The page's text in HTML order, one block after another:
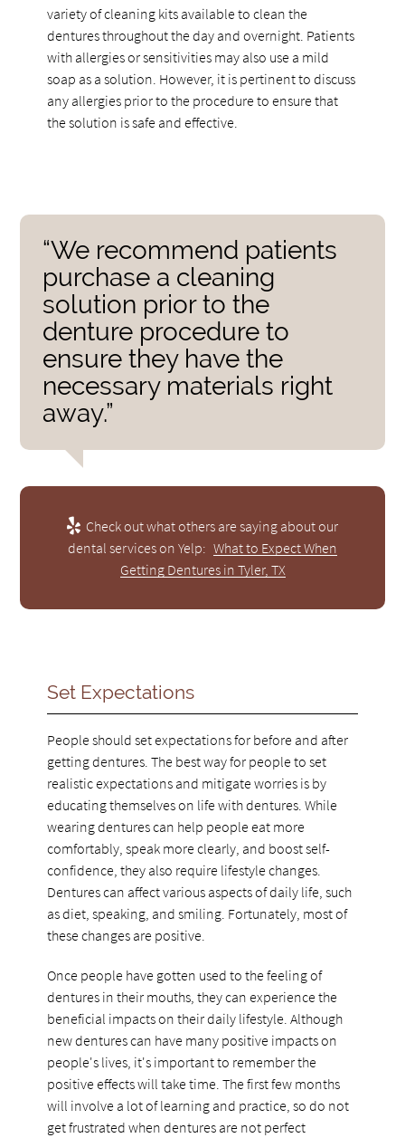
variety of cleaning kits available to clean the
dentures throughout the day and overnight. Patients
with allergies or sensitivities may also use a mild
soap as a solution. However, it is pertinent to discuss
any allergies prior to the procedure to ensure that
the solution is safe and effective.
“We recommend patients
purchase a cleaning
solution prior to the
denture procedure to
ensure they have the
necessary materials right
away.”
Check out what others are saying about our
dental services on Yelp: What to Expect When
Getting Dentures in Tyler, TX
Set Expectations
People should set expectations for before and after
getting dentures. The best way for people to set
realistic expectations and mitigate worries is by
educating themselves on life with dentures. While
wearing dentures can help people eat more
comfortably, speak more clearly, and boost self-
confidence, they also require lifestyle changes.
Dentures can affect various aspects of daily life, such
as diet, speaking, and smiling. Fortunately, most of
these changes are positive.
Once people have gotten used to the feeling of
dentures in their mouths, they can experience the
beneficial impacts on their daily lifestyle. Although
new dentures can have many positive impacts on
people's lives, it's important to remember the
positive effects will take time. The first few months
will involve a lot of learning and practice, so do not
get frustrated when dentures are not perfect